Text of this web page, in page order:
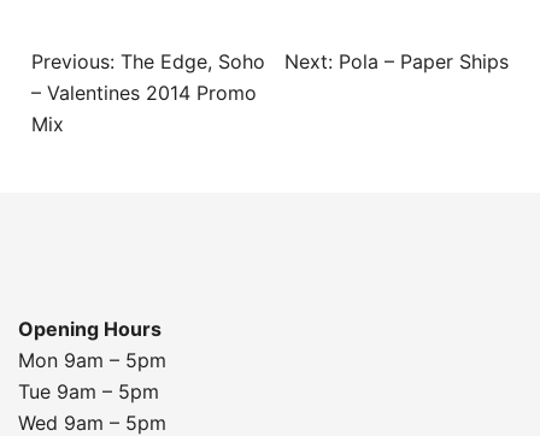
Post
navigation
Previous: The Edge, Soho
– Valentines 2014 Promo
Mix
Next: Pola – Paper Ships
Opening Hours
Mon 9am – 5pm
Tue 9am – 5pm
Wed 9am – 5pm